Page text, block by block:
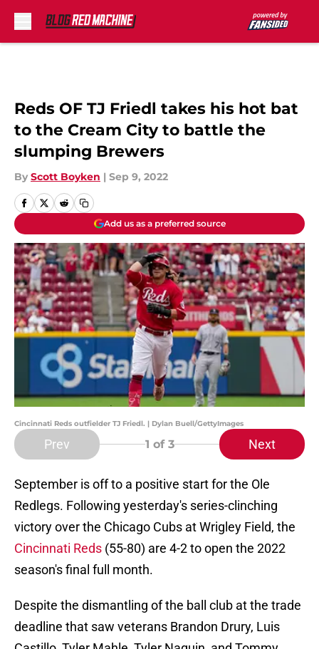
Reds OF TJ Friedl takes his hot bat
to the Cream City to battle the
slumping Brewers
By Scott Boyken | Sep 9, 2022
Add us as a preferred source
Cincinnati Reds outfielder TJ Friedl. | Dylan Buell/GettyImages
Prev 1 of 3 Next
September is off to a positive start for the Ole
Redlegs. Following yesterday's series-clinching
victory over the Chicago Cubs at Wrigley Field, the
Cincinnati Reds (55-80) are 4-2 to open the 2022
season's final full month.
Despite the dismantling of the ball club at the trade
deadline that saw veterans Brandon Drury, Luis